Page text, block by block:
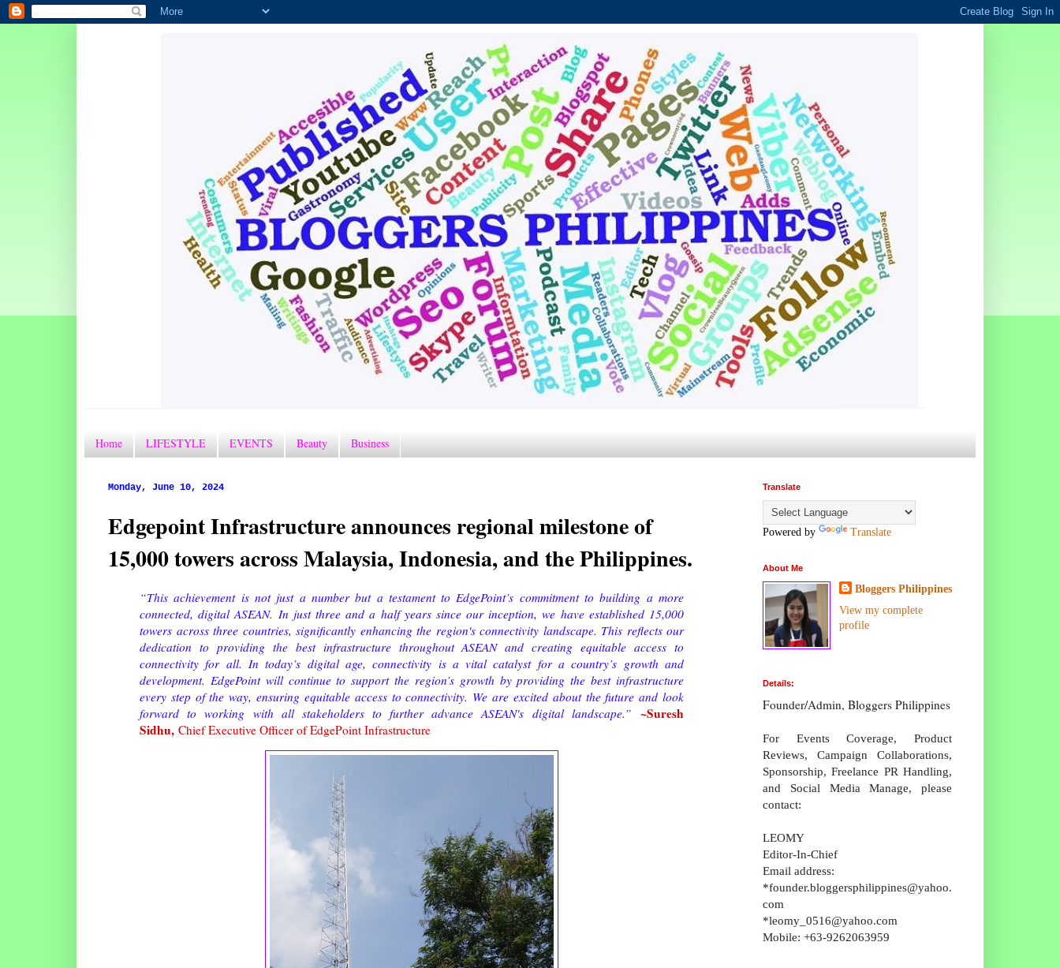
Home LIFESTYLE EVENTS Beauty Business
Monday, June 10, 2024
Edgepoint Infrastructure announces regional milestone of
15,000 towers across Malaysia, Indonesia, and the Philippines.
“This achievement is not just a number but a testament to EdgePoint’s commitment to building a more
connected, digital ASEAN. In just three and a half years since our inception, we have established 15,000
towers across three countries, significantly enhancing the region's connectivity landscape. This reflects our
dedication to providing the best infrastructure throughout ASEAN and creating equitable access to
connectivity for all. In today’s digital age, connectivity is a vital catalyst for a country’s growth and
development. EdgePoint will continue to support the region’s growth by providing the best infrastructure
every step of the way, ensuring equitable access to connectivity. We are excited about the future and look
forward to working with all stakeholders to further advance ASEAN's digital landscape.”
~Suresh
Sidhu, Chief Executive Officer of EdgePoint Infrastructure
Translate
Powered by Translate
About Me
Bloggers Philippines
View my complete
profile
Details:
Founder/Admin, Bloggers Philippines
For Events Coverage, Product
Reviews, Campaign Collaborations,
Sponsorship, Freelance PR Handling,
and Social Media Manage, please
contact:
LEOMY
Editor-In-Chief
Email address:
*founder.bloggersphilippines@yahoo.
com
*leomy_0516@yahoo.com
Mobile: +63-9262063959